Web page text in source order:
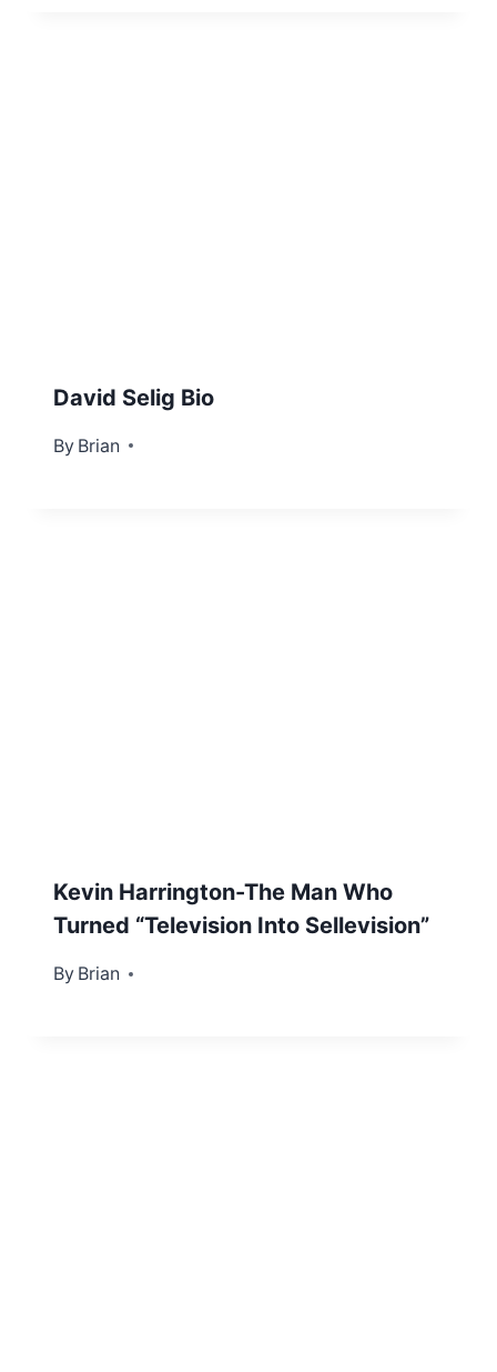
David Selig Bio
By Brian
March 4, 2022
Kevin Harrington-The Man Who
Turned “Television Into Sellevision”
By Brian
December 6, 2012